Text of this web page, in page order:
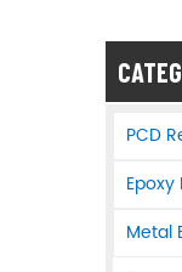
PCD
Metal